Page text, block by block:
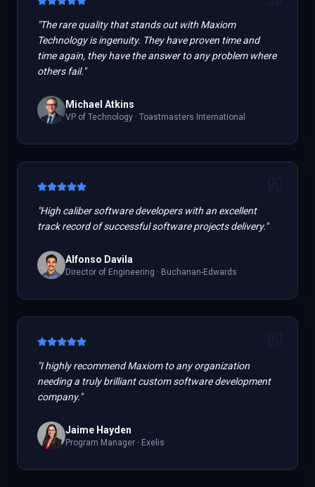
"The rare quality that stands out with Maxiom
Technology is ingenuity. They have proven time and
time again, they have the answer to any problem where
others fail."
Michael Atkins
VP of Technology · Toastmasters International
"High caliber software developers with an excellent
track record of successful software projects delivery."
Alfonso Davila
Director of Engineering · Buchanan-Edwards
"I highly recommend Maxiom to any organization
needing a truly brilliant custom software development
company."
Jaime Hayden
Program Manager · Exelis